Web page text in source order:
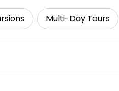
Multi-Day Tours